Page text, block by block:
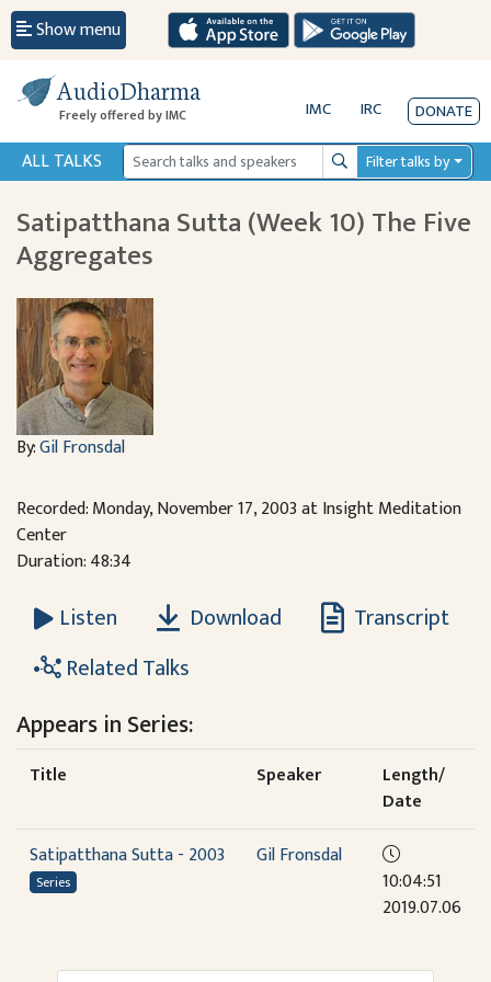
Show menu
AudioDharma
Freely offered by IMC IMC IRC DONATE
ALL TALKS SearchFilter talks by
Satipatthana Sutta (Week 10) The Five
Aggregates
By:Gil Fronsdal
Recorded: Monday, November 17, 2003 at Insight Meditation
Center
Duration: 48:34
Listen Download
Transcript
Related Talks
Appears in Series:
Title Speaker
Length/
Date
Satipatthana Sutta - 2003
Series
Gil Fronsdal
10:04:51
2019.07.06